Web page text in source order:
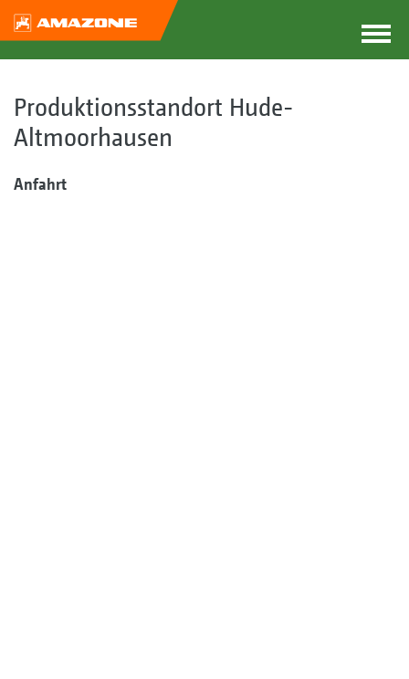
Produktionsstandort Hude-
Altmoorhausen
Anfahrt